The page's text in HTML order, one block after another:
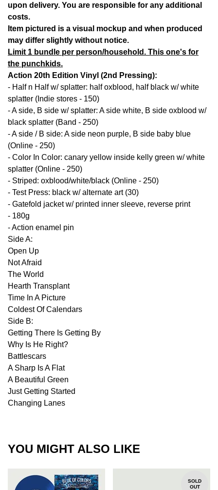
upon delivery. You are responsible for any additional
costs.
Item pictured is a visual mockup and when produced
may differ slightly without notice.
Limit 1 bundle per person/household. This one's for
the punchkids.
Action 20th Edition Vinyl (2nd Pressing):
- Half n Half w/ splatter: half oxblood, half black w/ white
splatter (Indie stores - 150)
- A side, B side w/ splatter: A side white, B side oxblood w/
black splatter (Band - 250)
- A side / B side: A side neon purple, B side baby blue
(Online - 250)
- Color In Color: canary yellow inside kelly green w/ white
splatter (Online - 250)
- Striped: oxblood/white/black (Online - 250)
- Test Press: black w/ alternate art (30)
- Gatefold jacket w/ printed inner sleeve, reverse print
- 180g
- Action enamel pin
Side A:
Open Up
Not Afraid
The World
Hearth Transplant
Time In A Picture
Coldest Of Calendars
Side B:
Getting There Is Getting By
Why Is He Right?
Battlescars
A Sharp Is A Flat
A Beautiful Green
Just Getting Started
Changing Lanes
YOU MIGHT ALSO LIKE
SOLD
OUT